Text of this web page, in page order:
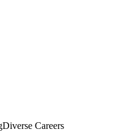
Diverse Careers